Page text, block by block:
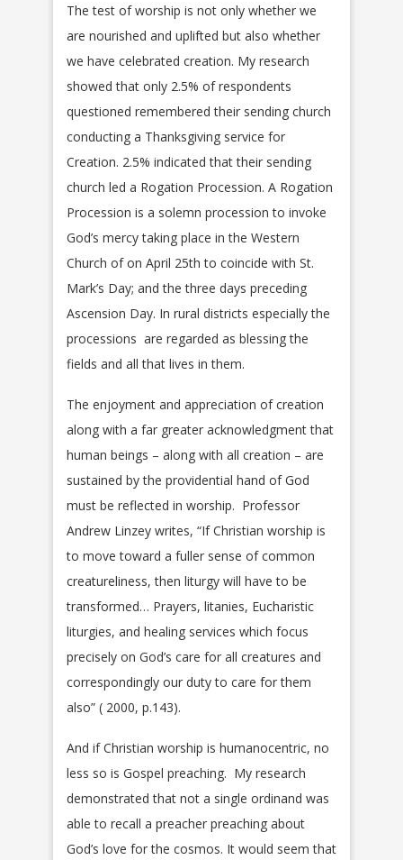
The test of worship is not only whether we
are nourished and uplifted but also whether
we have celebrated creation. My research
showed that only 2.5% of respondents
questioned remembered their sending church
conducting a Thanksgiving service for
Creation. 2.5% indicated that their sending
church led a Rogation Procession. A Rogation
Procession is a solemn procession to invoke
God’s mercy taking place in the Western
Church of on April 25th to coincide with St.
Mark’s Day; and the three days preceding
Ascension Day. In rural districts especially the
processions are regarded as blessing the
fields and all that lives in them.
The enjoyment and appreciation of creation
along with a far greater acknowledgment that
human beings – along with all creation – are
sustained by the providential hand of God
must be reflected in worship. Professor
Andrew Linzey writes, “If Christian worship is
to move toward a fuller sense of common
creatureliness, then liturgy will have to be
transformed… Prayers, litanies, Eucharistic
liturgies, and healing services which focus
precisely on God’s care for all creatures and
correspondingly our duty to care for them
also” ( 2000, p.143).
And if Christian worship is humanocentric, no
less so is Gospel preaching. My research
demonstrated that not a single ordinand was
able to recall a preacher preaching about
God’s love for the cosmos. It would seem that